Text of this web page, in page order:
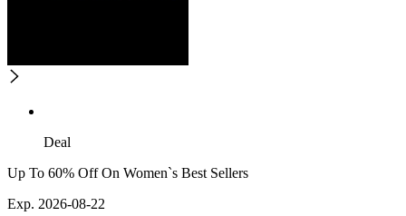
Deal
Up To 60% Off On Women`s Best Sellers
Exp. 2026-08-22